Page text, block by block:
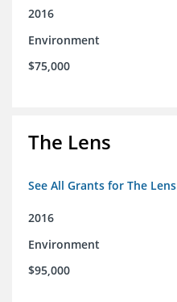
2016
Environment
$75,000
The Lens
See All Grants for The Lens
2016
Environment
$95,000